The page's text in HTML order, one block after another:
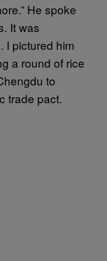
He spoke
It was
I pictured him
a round of rice
to
trade pact.